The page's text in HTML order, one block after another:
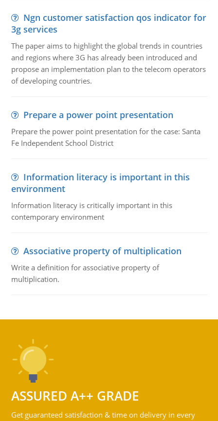
Ngn customer satisfaction qos indicator for
3g services
The paper aims to highlight the global trends in countries
and regions where 3G has already been introduced and
propose an implementation plan to the telecom operators
of developing countries.
Prepare a power point presentation
Prepare the power point presentation for the case: Santa
Fe Independent School District
Information literacy is important in this
environment
Information literacy is critically important in this
contemporary environment
Associative property of multiplication
Write a definition for associative property of
multiplication.
ASSURED A++ GRADE
Get guaranteed satisfaction & time on delivery in every